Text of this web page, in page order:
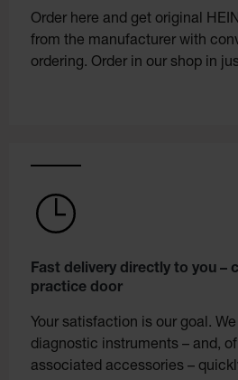
Order here and get original
from the manufacturer with
ordering. Order in our shop in
Fast delivery directly to you –
practice door
Your satisfaction is our goal.
diagnostic instruments – and,
associated accessories –